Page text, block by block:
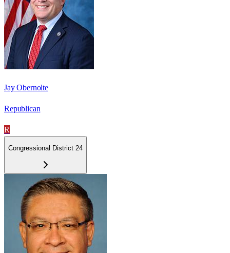
Jay Obernolte
Republican
R
Congressional District 24